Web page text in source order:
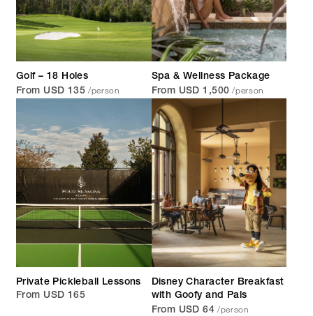
Golf – 18 Holes
From USD 135 /person
Spa & Wellness Package
From USD 1,500 /person
Private Pickleball Lessons
From USD 165
Disney Character Breakfast
with Goofy and Pals
From USD 64 /person